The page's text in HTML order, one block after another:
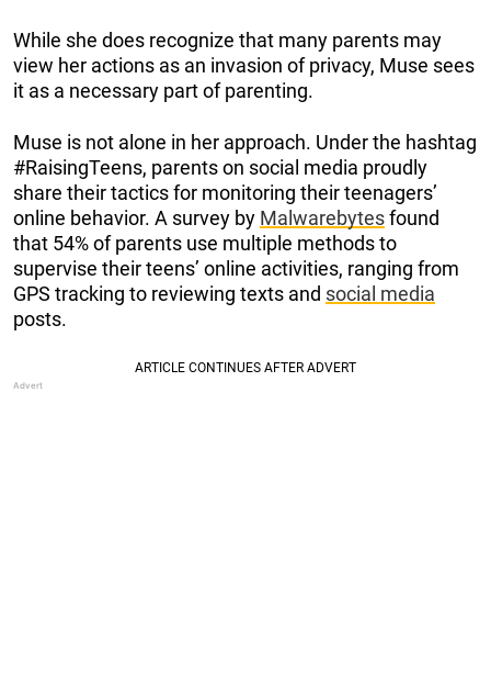
While she does recognize that many parents may
view her actions as an invasion of privacy, Muse sees
it as a necessary part of parenting.
Muse is not alone in her approach. Under the hashtag
#RaisingTeens, parents on social media proudly
share their tactics for monitoring their teenagers’
online behavior. A survey by Malwarebytesfound
that 54% of parents use multiple methods to
supervise their teens’ online activities, ranging from
GPS tracking to reviewing texts and social media
posts.